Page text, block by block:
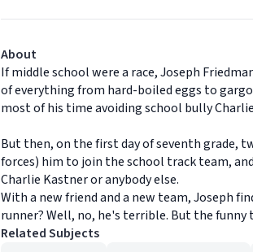
About
If middle school were a race, Joseph
of everything from hard-boiled eggs to
most of his time avoiding school bully
But then, on the first day of seventh grade,
forces) him to join the school track team,
Charlie Kastner or anybody else.
With a new friend and a new team, Joseph
runner? Well, no, he's terrible. But the
Related Subjects